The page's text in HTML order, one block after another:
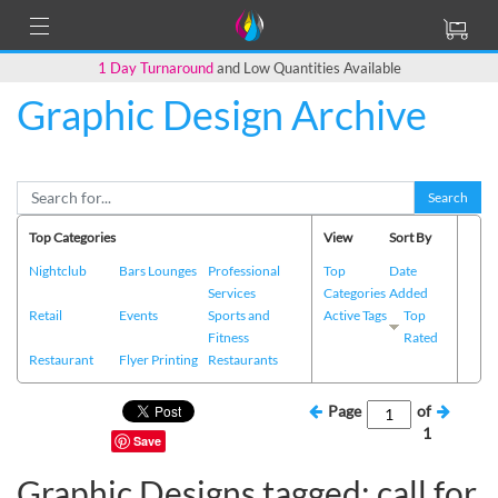
1 Day Turnaroundand Low Quantities Available
Graphic Design Archive
Search
Top Categories
Nightclub
Bars Lounges
Professional
Services
Retail
Events
Sports and
Fitness
Restaurant
Flyer Printing Restaurants
View
Top
Categories
Active Tags
Sort By
Date
Added
Top
Rated
Save
Page
of
1